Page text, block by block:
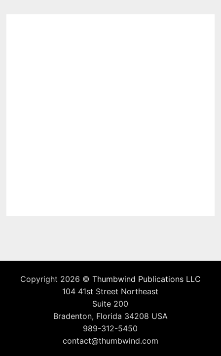
Copyright 2026 © Thumbwind Publications LLC
104 41st Street Northeast
Suite 200
Bradenton, Florida 34208 USA
989-312-5450
contact@thumbwind.com